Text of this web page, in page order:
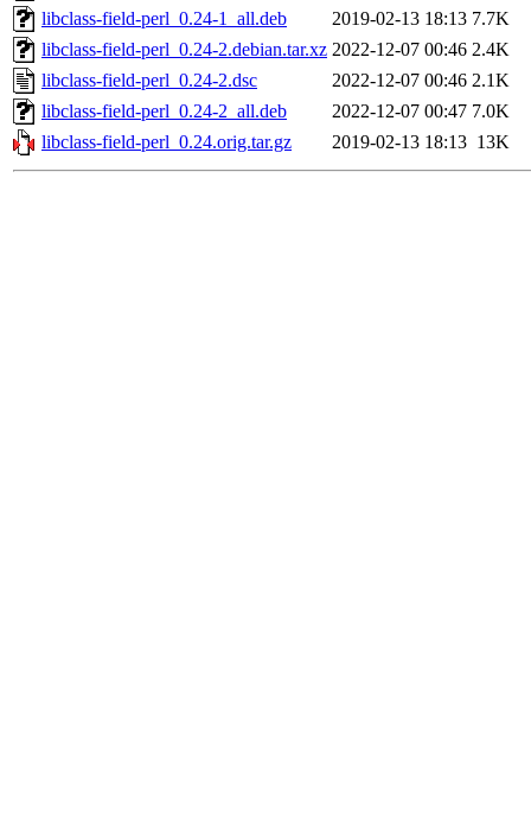
libclass-field-perl_0.24-1_all.deb
2019-02-13 18:13 7.7K
libclass-field-perl_0.24-2.debian.tar.xz 2022-12-07 00:46 2.4K
libclass-field-perl_0.24-2.dsc
2022-12-07 00:46 2.1K
libclass-field-perl_0.24-2_all.deb
2022-12-07 00:47 7.0K
libclass-field-perl_0.24.orig.tar.gz
2019-02-13 18:13 13K